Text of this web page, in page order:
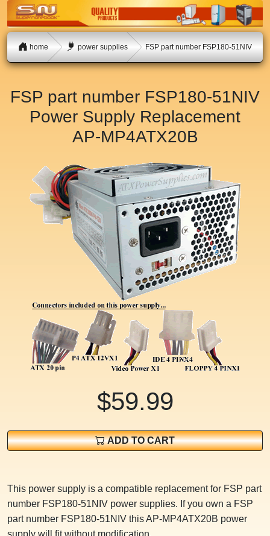
home power supplies FSP part number FSP180-51NIV
FSP part number FSP180-51NIV
Power Supply Replacement
AP-MP4ATX20B
$59.99
ADD TO CART
This power supply is a compatible replacement for FSP part
number FSP180-51NIV power supplies. If you own a FSP
part number FSP180-51NIV this AP-MP4ATX20B power